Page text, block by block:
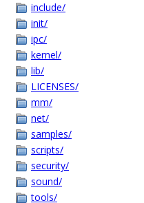
include/
init/
ipc/
kernel/
lib/
LICENSES/
mm/
net/
samples/
scripts/
security/
sound/
tools/